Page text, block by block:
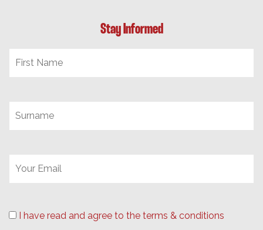
Stay Informed
I have read and agree to the terms & conditions